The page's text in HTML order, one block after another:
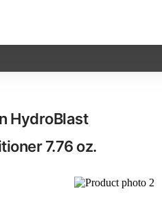
HydroBlast
7.76 oz.